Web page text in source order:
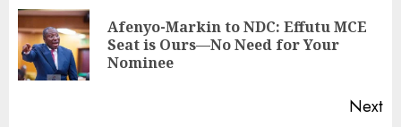
Afenyo-Markin to NDC: Effutu MCE
Seat is Ours—No Need for Your
Nominee
Next